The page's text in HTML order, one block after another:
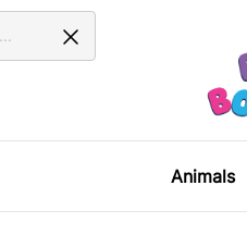
Animals